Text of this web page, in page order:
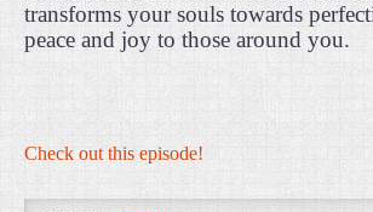
transforms your souls towards
peace and joy to those around you.
Check out this episode!